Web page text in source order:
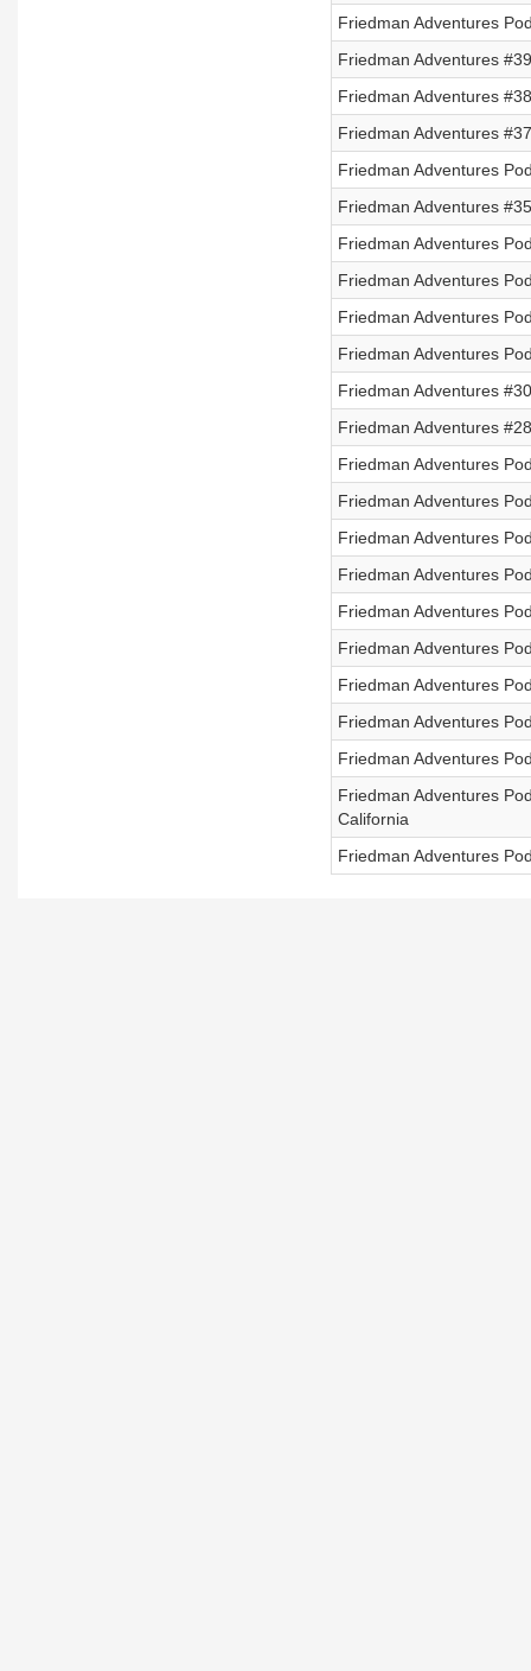
Friedman Adventures
Friedman Adventures
Friedman Adventures
Friedman Adventures
Friedman Adventures
Friedman Adventures
Friedman Adventures
Friedman Adventures
Friedman Adventures
Friedman Adventures
Friedman Adventures
Friedman Adventures
Friedman Adventures
Friedman Adventures
Friedman Adventures
Friedman Adventures
Friedman Adventures
Friedman Adventures
Friedman Adventures
Friedman Adventures
Friedman Adventures
Friedman Adventures
California
Friedman Adventures